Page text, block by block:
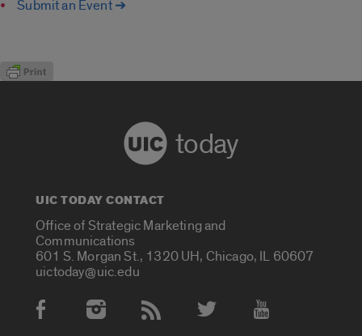
Submit an Event ➔
today
UIC TODAY CONTACT
Office of Strategic Marketing and
Communications
601 S. Morgan St., 1320 UH, Chicago, IL 60607
uictoday@uic.edu
Social Media Accounts